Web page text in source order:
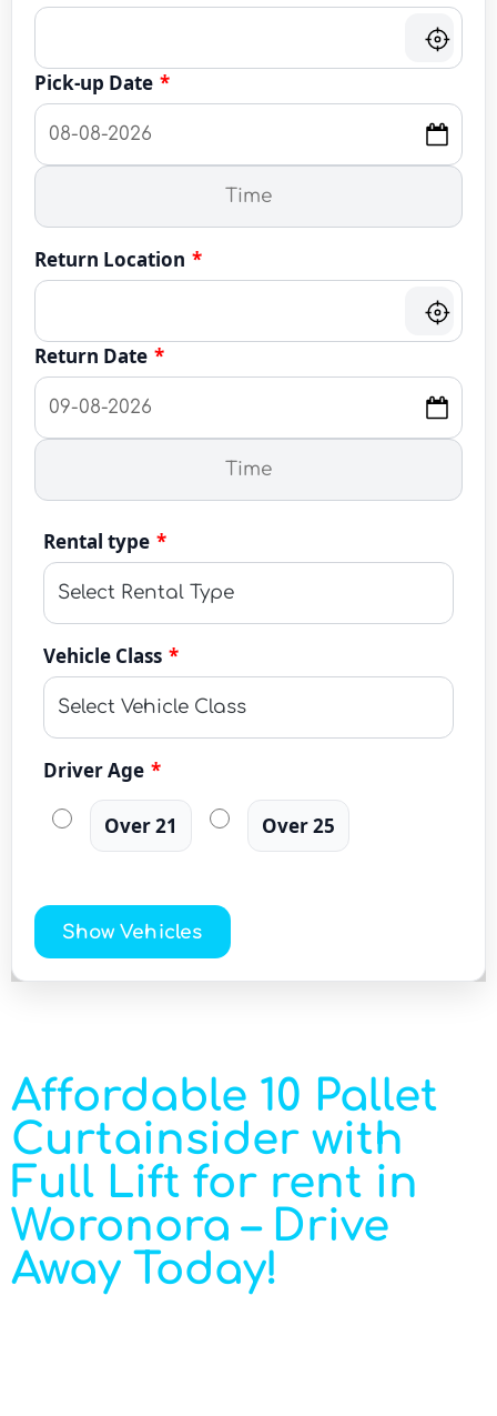
Pick-up Date *
Return Location *
Return Date *
Rental type *
Vehicle Class *
Driver Age *
Over 21 Over 25
Show Vehicles
Affordable 10 Pallet
Curtainsider with
Full Lift for rent in
Woronora – Drive
Away Today!